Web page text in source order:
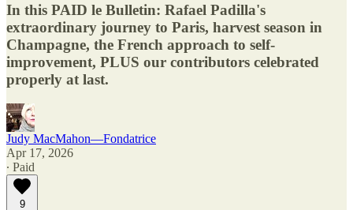
In this PAID le Bulletin: Rafael Padilla's
extraordinary journey to Paris, harvest season in
Champagne, the French approach to self-
improvement, PLUS our contributors celebrated
properly at last.
Judy MacMahon—Fondatrice
Apr 17, 2026
∙ Paid
9